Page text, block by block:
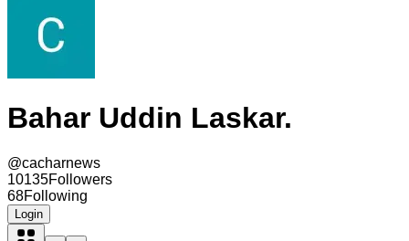
Bahar Uddin Laskar.
@cacharnews
10135Followers
68Following
Login